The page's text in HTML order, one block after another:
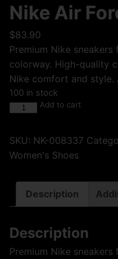
Nike Air
$83.90
Premium Nike
colorway. High-quality
Nike comfort and style.
100 in stock
Add to cart
SKU: NK-008337
Women's Shoes
Description
Description
Premium Nike